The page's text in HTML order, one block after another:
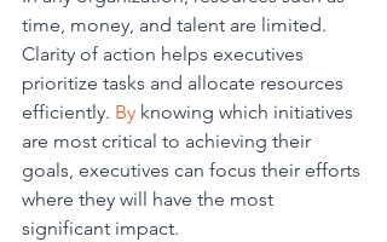
time, money, and talent are limited.
Clarity of action helps executives
prioritize tasks and allocate resources
efficiently. By knowing which initiatives
are most critical to achieving their
goals, executives can focus their efforts
where they will have the most
significant impact.